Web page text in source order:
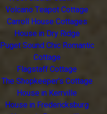
Volcano Teapot Cottage
Carroll House Cottages
House in Dry Ridge
Puget Sound Chic Romantic
Cottage
Flagstaff Cottage
The Shopkeeper's Cottage
House in Kerrville
House in Fredericksburg